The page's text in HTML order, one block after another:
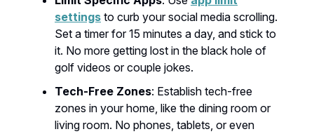
settings to curb your social media scrolling.
Set a timer for 15 minutes a day, and stick to
it. No more getting lost in the black hole of
golf videos or couple jokes.
Tech-Free Zones: Establish tech-free
zones in your home, like the dining room or
living room. No phones, tablets, or even